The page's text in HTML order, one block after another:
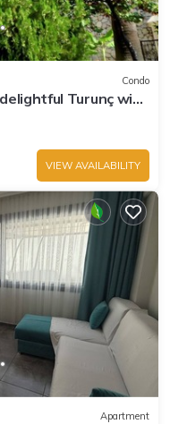
Condo
Turunç with
VIEW AVAILABILITY
Apartment